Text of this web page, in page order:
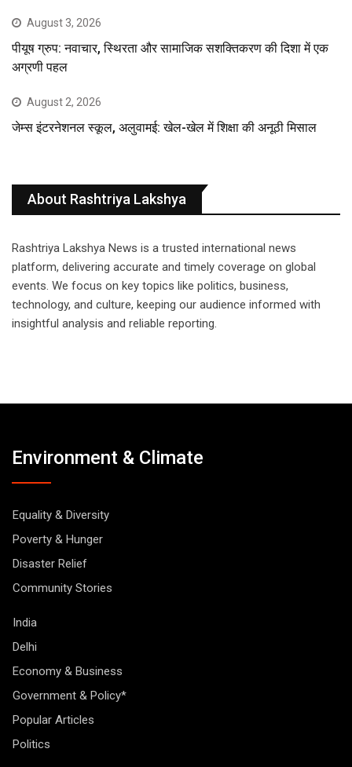
August 3, 2026
पीयूष ग्रुप: नवाचार, स्थिरता और सामाजिक सशक्तिकरण की दिशा में एक
अग्रणी पहल
August 2, 2026
जेम्स इंटरनेशनल स्कूल, अलुवामई: खेल-खेल में शिक्षा की अनूठी मिसाल
About Rashtriya Lakshya
Rashtriya Lakshya News is a trusted international news
platform, delivering accurate and timely coverage on global
events. We focus on key topics like politics, business,
technology, and culture, keeping our audience informed with
insightful analysis and reliable reporting.
Environment & Climate
Equality & Diversity
Poverty & Hunger
Disaster Relief
Community Stories
India
Delhi
Economy & Business
Government & Policy*
Popular Articles
Politics